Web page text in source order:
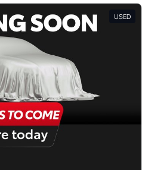
USED